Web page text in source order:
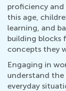
proficiency
this age,
learning, and
building blocks
concepts they
Engaging in
understand
everyday